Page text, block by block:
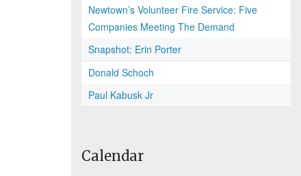
Newtown’s Volunteer Fire Service: Five
Companies Meeting The Demand
Snapshot: Erin Porter
Donald Schoch
Paul Kabusk Jr
Calendar